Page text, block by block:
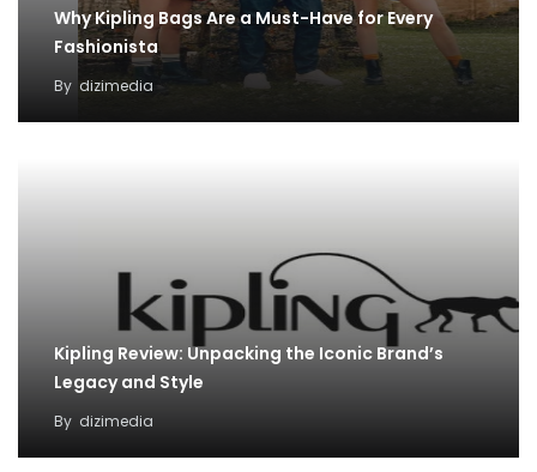
Why Kipling Bags Are a Must-Have for Every
Fashionista
By dizimedia
Kipling Review: Unpacking the Iconic Brand’s
Legacy and Style
By dizimedia